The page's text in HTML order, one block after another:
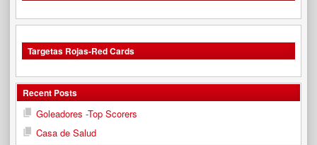
Targetas Rojas-Red Cards
Recent Posts
Goleadores -Top Scorers
Casa de Salud